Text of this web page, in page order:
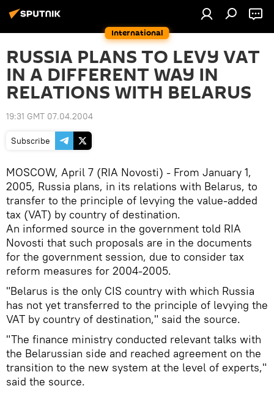
International
RUSSIA PLANS TO LEVY VAT
IN A DIFFERENT WAY IN
RELATIONS WITH BELARUS
19:31 GMT 07.04.2004
Subscribe
MOSCOW, April 7 (RIA Novosti) - From January 1,
2005, Russia plans, in its relations with Belarus, to
transfer to the principle of levying the value-added
tax (VAT) by country of destination.
An informed source in the government told RIA
Novosti that such proposals are in the documents
for the government session, due to consider tax
reform measures for 2004-2005.
"Belarus is the only CIS country with which Russia
has not yet transferred to the principle of levying the
VAT by country of destination," said the source.
"The finance ministry conducted relevant talks with
the Belarussian side and reached agreement on the
transition to the new system at the level of experts,"
said the source.